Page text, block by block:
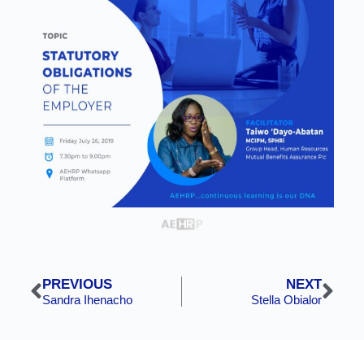
PREVIOUS
Sandra Ihenacho
NEXT
Stella Obialor